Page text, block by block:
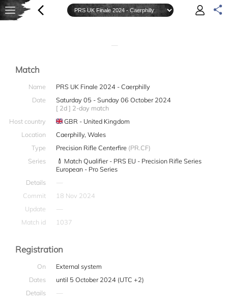
—
Match
Name
PRS UK Finale 2024 - Caerphilly
Date
Saturday 05 - Sunday 06 October 2024
[ 2d ] 2-day match
Host country
GBR - United Kingdom
Location
Caerphilly, Wales
Type
Precision Rifle Centerfire (PR.CF)
Series
Match Qualifier - PRS EU - Precision Rifle Series
European - Pro Series
Details
—
Commit
18 Nov 2024
Update
—
Match id
1037
Registration
On
External system
Dates
until 5 October 2024 (UTC +2)
Details
—